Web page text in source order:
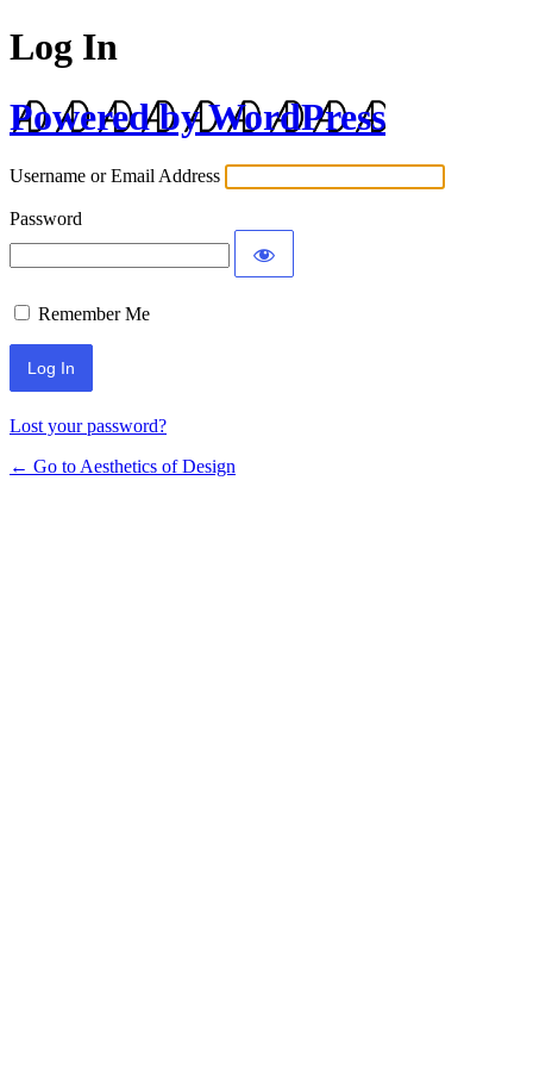
Log In
Powered by WordPress
Username or Email Address
Password
Remember Me
Lost your password?
← Go to Aesthetics of Design